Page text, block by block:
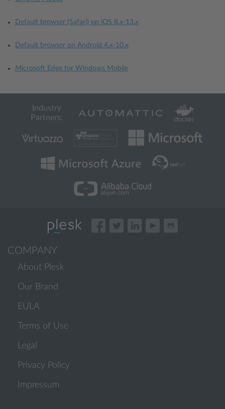
Default browser (Safari) on iOS 8.x-13.x
Default browser on Android 4.x-10.x
Microsoft Edge for Windows Mobile
Industry
Partners:
COMPANY
About Plesk
Our Brand
EULA
Terms of Use
Legal
Privacy Policy
Impressum